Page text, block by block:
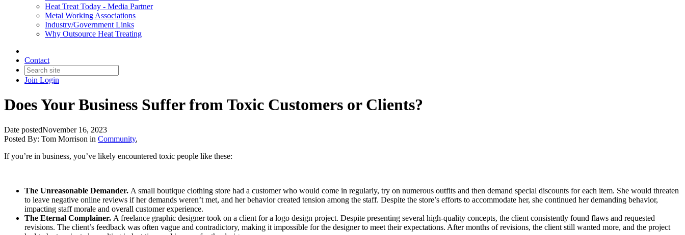
Heat Treat Today - Media Partner
Metal Working Associations
Industry/Government Links
Why Outsource Heat Treating
Contact
Join Login
Does Your Business Suffer from Toxic Customers or Clients?
Date postedNovember 16, 2023
Posted By: Tom Morrison in Community,
If you’re in business, you’ve likely encountered toxic people like these:
The Unreasonable Demander. A small boutique clothing store had a customer who would come in regularly, try on numerous outfits and then demand special discounts for each item. She would threaten
to leave negative online reviews if her demands weren’t met, and her behavior created tension among the staff. Despite the store’s efforts to accommodate her, she continued her demanding behavior,
impacting staff morale and overall customer experience.
The Eternal Complainer. A freelance graphic designer took on a client for a logo design project. Despite presenting several high-quality concepts, the client consistently found flaws and requested
revisions. The client’s feedback was often vague and contradictory, making it impossible for the designer to meet their expectations. After months of revisions, the client still wanted more, and the project